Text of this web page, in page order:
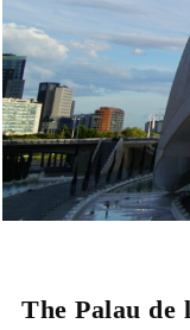
The Palau de